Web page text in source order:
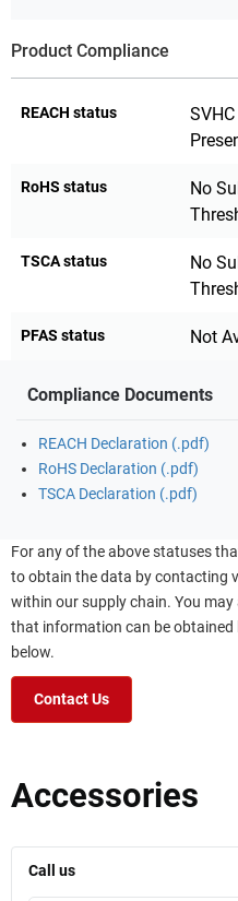
Product Compliance
REACH status
RoHS status
No
TSCA status
No
PFAS status Not
Compliance Documents
REACH Declaration (.pdf)
RoHS Declaration (.pdf)
TSCA Declaration (.pdf)
For any of the above statuses
to obtain the data by contacting
within our supply chain. You
that information can be
below.
Contact Us
Accessories
Call us